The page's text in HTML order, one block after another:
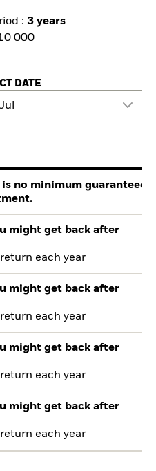
: 3 years
000
DATE
is no minimum guaranteed
might get back after
each year
might get back after
each year
might get back after
each year
might get back after
each year